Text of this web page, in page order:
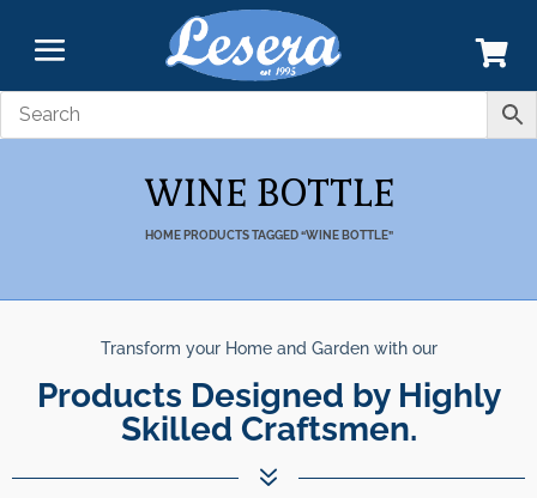
WINE BOTTLE
HOME PRODUCTS TAGGED “WINE BOTTLE”
Transform your Home and Garden with our
Products Designed by Highly
Skilled Craftsmen.
7